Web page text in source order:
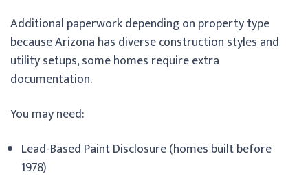
Additional paperwork depending on property type
because Arizona has diverse construction styles and
utility setups, some homes require extra
documentation.
You may need:
Lead-Based Paint Disclosure (homes built before
1978)